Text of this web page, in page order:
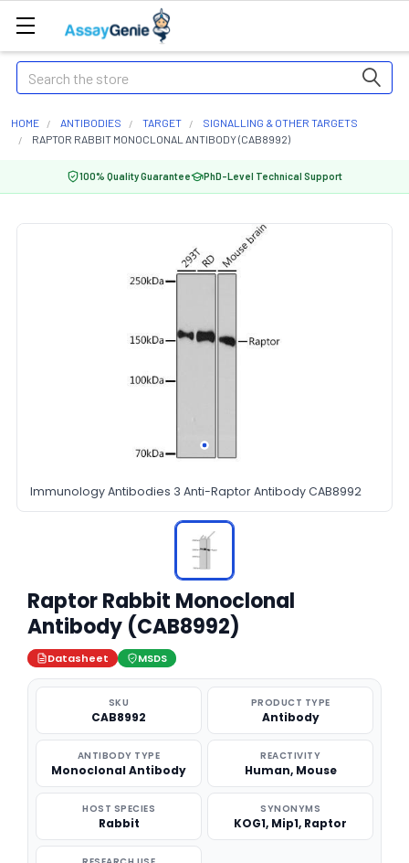
Search
HOME ANTIBODIES TARGET
SIGNALLING & OTHER TARGETS
RAPTOR RABBIT MONOCLONAL ANTIBODY (CAB8992)
100% Quality Guarantee PhD-Level Technical Support
Immunology Antibodies 3 Anti-Raptor Antibody CAB8992
Raptor Rabbit Monoclonal
Antibody (CAB8992)
Datasheet MSDS
SKU
CAB8992
PRODUCT TYPE
Antibody
ANTIBODY TYPE
Monoclonal Antibody
REACTIVITY
Human, Mouse
HOST SPECIES
Rabbit
SYNONYMS
KOG1, Mip1, Raptor